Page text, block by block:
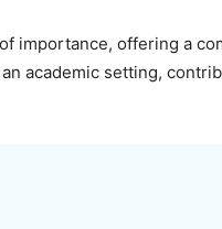
importance, offering a
academic setting,